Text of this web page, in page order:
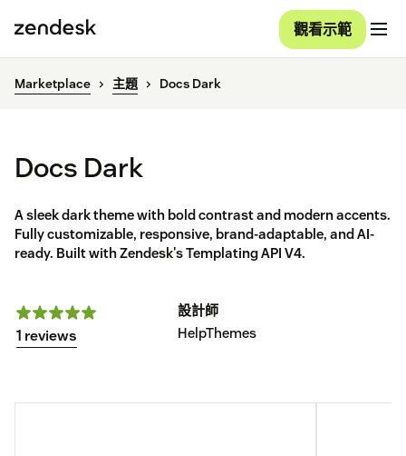
觀看示範
Marketplace 主題 Docs Dark
Docs Dark
A sleek dark theme with bold contrast and modern accents.
Fully customizable, responsive, brand-adaptable, and AI-
ready. Built with Zendesk's Templating API V4.
1 reviews
設計師
HelpThemes